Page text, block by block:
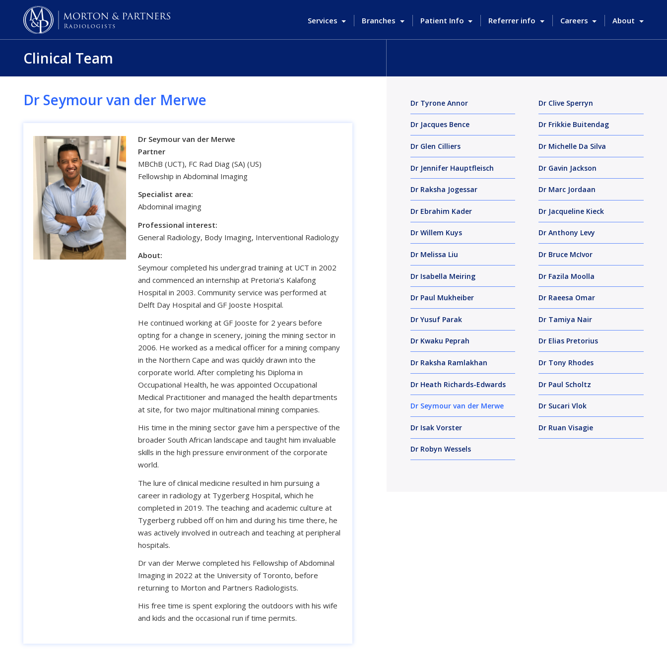
Services Branches Patient Info Referrer info Careers About
Clinical Team
Dr Seymour van der Merwe
Dr Seymour van der Merwe
Partner
MBChB (UCT), FC Rad Diag (SA) (US)
Fellowship in Abdominal Imaging
Specialist area:
Abdominal imaging
Professional interest:
General Radiology, Body Imaging, Interventional Radiology
About:
Seymour completed his undergrad training at UCT in 2002
and commenced an internship at Pretoria’s Kalafong
Hospital in 2003. Community service was performed at
Delft Day Hospital and GF Jooste Hospital.
He continued working at GF Jooste for 2 years before
opting for a change in scenery, joining the mining sector in
2006. He worked as a medical officer for a mining company
in the Northern Cape and was quickly drawn into the
corporate world. After completing his Diploma in
Occupational Health, he was appointed Occupational
Medical Practitioner and managed the health departments
at site, for two major multinational mining companies.
His time in the mining sector gave him a perspective of the
broader South African landscape and taught him invaluable
skills in the high pressure environment of the corporate
world.
The lure of clinical medicine resulted in him pursuing a
career in radiology at Tygerberg Hospital, which he
completed in 2019. The teaching and academic culture at
Tygerberg rubbed off on him and during his time there, he
was actively involved in outreach and teaching at peripheral
hospitals.
Dr van der Merwe completed his Fellowship of Abdominal
Imaging in 2022 at the University of Toronto, before
returning to Morton and Partners Radiologists.
His free time is spent exploring the outdoors with his wife
and kids and the occasional run if time permits.
Dr Tyrone Annor Dr Clive Sperryn
Dr Jacques Bence Dr Frikkie Buitendag
Dr Glen Cilliers Dr Michelle Da Silva
Dr Jennifer Hauptfleisch Dr Gavin Jackson
Dr Raksha Jogessar Dr Marc Jordaan
Dr Ebrahim Kader Dr Jacqueline Kieck
Dr Willem Kuys Dr Anthony Levy
Dr Melissa Liu Dr Bruce McIvor
Dr Isabella Meiring Dr Fazila Moolla
Dr Paul Mukheiber Dr Raeesa Omar
Dr Yusuf Parak Dr Tamiya Nair
Dr Kwaku Peprah Dr Elias Pretorius
Dr Raksha Ramlakhan Dr Tony Rhodes
Dr Heath Richards-Edwards Dr Paul Scholtz
Dr Seymour van der Merwe Dr Sucari Vlok
Dr Isak Vorster Dr Ruan Visagie
Dr Robyn Wessels